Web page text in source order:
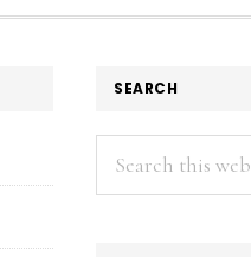
SEARCH
Search
this